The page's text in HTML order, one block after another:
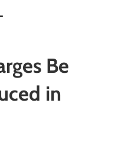
Be
in